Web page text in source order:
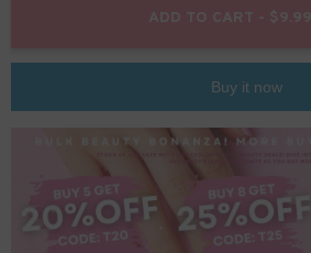
PressADD TO CART - $9.99
Buy it now